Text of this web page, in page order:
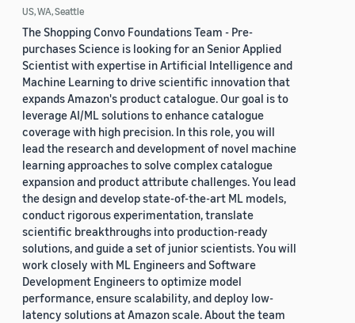
US, WA, Seattle
The Shopping Convo Foundations Team - Pre-
purchases Science is looking for an Senior Applied
Scientist with expertise in Artificial Intelligence and
Machine Learning to drive scientific innovation that
expands Amazon's product catalogue. Our goal is to
leverage AI/ML solutions to enhance catalogue
coverage with high precision. In this role, you will
lead the research and development of novel machine
learning approaches to solve complex catalogue
expansion and product attribute challenges. You lead
the design and develop state-of-the-art ML models,
conduct rigorous experimentation, translate
scientific breakthroughs into production-ready
solutions, and guide a set of junior scientists. You will
work closely with ML Engineers and Software
Development Engineers to optimize model
performance, ensure scalability, and deploy low-
latency solutions at Amazon scale. About the team